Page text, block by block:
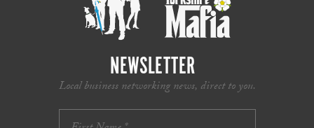
NEWSLETTER
Local business networking news, direct to you.